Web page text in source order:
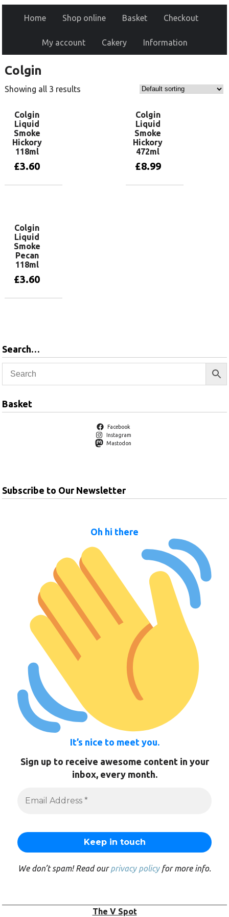
Home Shop online Basket Checkout
My account Cakery Information
Colgin
Showing all 3 results
Colgin
Liquid
Smoke
Hickory
118ml
£3.60
Colgin
Liquid
Smoke
Hickory
472ml
£8.99
Colgin
Liquid
Smoke
Pecan
118ml
£3.60
Search…
Basket
Facebook
Instagram
Mastodon
Subscribe to Our Newsletter
Oh hi there
It’s nice to meet you.
Sign up to receive awesome content in your
inbox, every month.
We don’t spam! Read ourprivacy policyfor more info.
The V Spot